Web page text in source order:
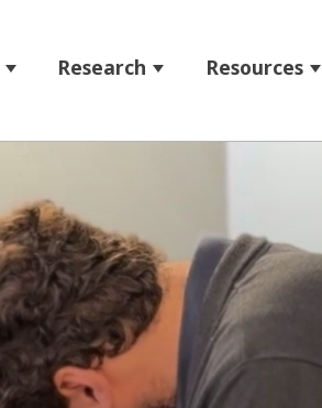
Show submenu for Programs &
Research Show submenu
Resources
& Events